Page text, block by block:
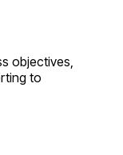
objectives,
to